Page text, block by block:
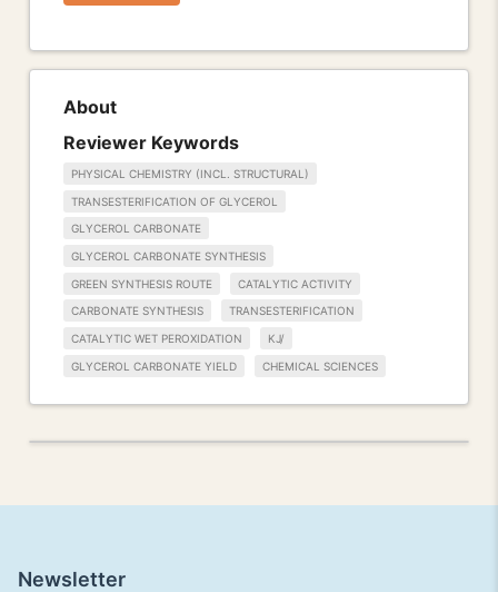
About
Reviewer Keywords
PHYSICAL CHEMISTRY (INCL. STRUCTURAL)
TRANSESTERIFICATION OF GLYCEROL
GLYCEROL CARBONATE
GLYCEROL CARBONATE SYNTHESIS
GREEN SYNTHESIS ROUTE CATALYTIC ACTIVITY
CARBONATE SYNTHESIS TRANSESTERIFICATION
CATALYTIC WET PEROXIDATION KJ/
GLYCEROL CARBONATE YIELD CHEMICAL SCIENCES
Newsletter